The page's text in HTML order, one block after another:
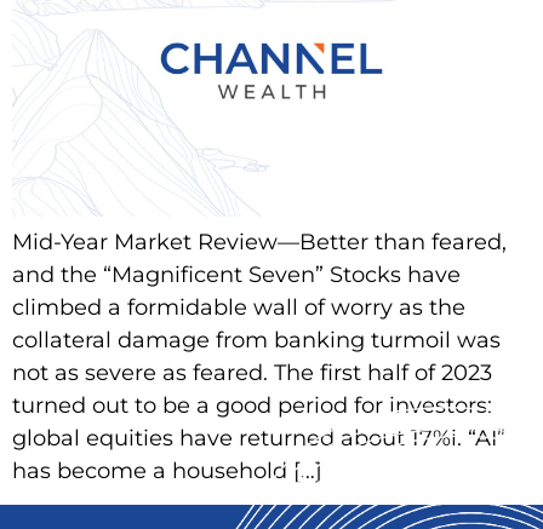
Mid-Year Market Review—Better than feared,
and the “Magnificent Seven” Stocks have
climbed a formidable wall of worry as the
collateral damage from banking turmoil was
not as severe as feared. The first half of 2023
turned out to be a good period for investors:
global equities have returned about 17%i. “AI”
has become a household […]